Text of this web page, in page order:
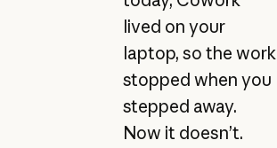
lived on your
laptop, so the work
stopped when you
stepped away.
Now it doesn’t.